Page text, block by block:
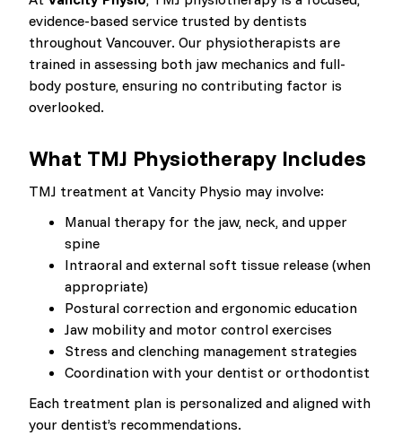
evidence-based service trusted by dentists
throughout Vancouver. Our physiotherapists are
trained in assessing both jaw mechanics and full-
body posture, ensuring no contributing factor is
overlooked.
What TMJ Physiotherapy Includes
TMJ treatment at Vancity Physio may involve:
Manual therapy for the jaw, neck, and upper
spine
Intraoral and external soft tissue release (when
appropriate)
Postural correction and ergonomic education
Jaw mobility and motor control exercises
Stress and clenching management strategies
Coordination with your dentist or orthodontist
Each treatment plan is personalized and aligned with
your dentist’s recommendations.